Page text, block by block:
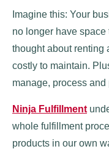
Imagine this: Your
no longer have space
thought about renting
costly to maintain.
manage, process
Ninja Fulfillment
whole fulfillment
products in our own